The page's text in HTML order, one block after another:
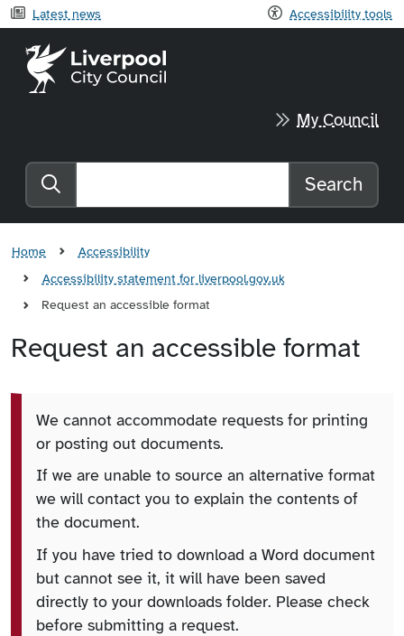
Latest news Accessibility tools
Liverpool City Council home
My Council
Search the website
Search
Home
Accessibility
Accessibility statement for liverpool.gov.uk
Request an accessible format
Request an accessible format
We cannot accommodate requests for printing
or posting out documents.
If we are unable to source an alternative format
we will contact you to explain the contents of
the document.
If you have tried to download a Word document
but cannot see it, it will have been saved
directly to your downloads folder. Please check
before submitting a request.